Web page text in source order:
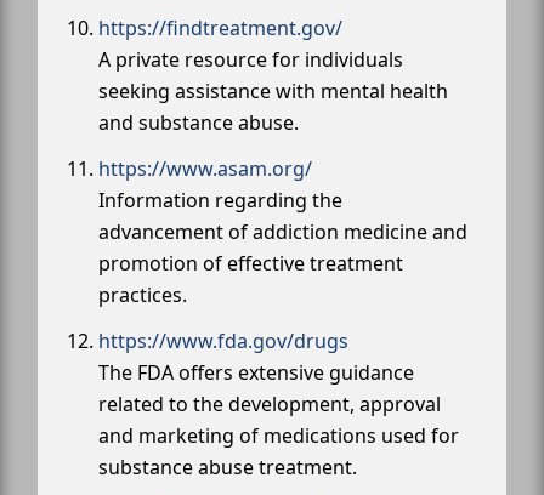
https://findtreatment.gov/
A private resource for individuals
seeking assistance with mental health
and substance abuse.
https://www.asam.org/
Information regarding the
advancement of addiction medicine and
promotion of effective treatment
practices.
https://www.fda.gov/drugs
The FDA offers extensive guidance
related to the development, approval
and marketing of medications used for
substance abuse treatment.